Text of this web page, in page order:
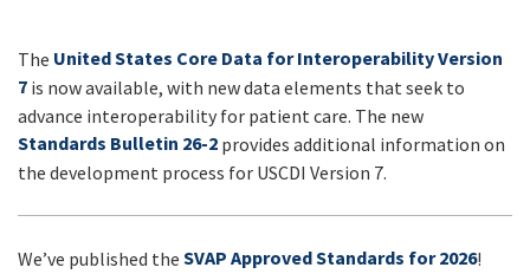
UPDATES
The United States Core Data for Interoperability Version
7 is now available, with new data elements that seek to
advance interoperability for patient care. The new
Standards Bulletin 26-2 provides additional information on
the development process for USCDI Version 7.
We’ve published the SVAP Approved Standards for 2026!